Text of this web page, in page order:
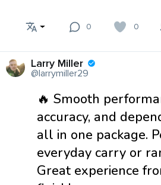
0 0
Larry Miller
@larrymiller29
🔥 Smooth
accuracy, and
all in one package.
everyday carry or
Great experience